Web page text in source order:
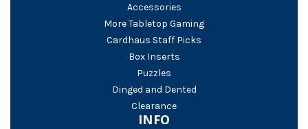
Accessories
More Tabletop Gaming
Cardhaus Staff Picks
Box Inserts
Puzzles
Dinged and Dented
Clearance
INFO